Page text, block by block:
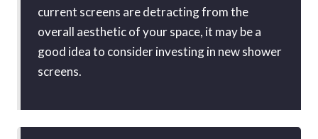
current screens are detracting from the
overall aesthetic of your space, it may be a
good idea to consider investing in new shower
screens.